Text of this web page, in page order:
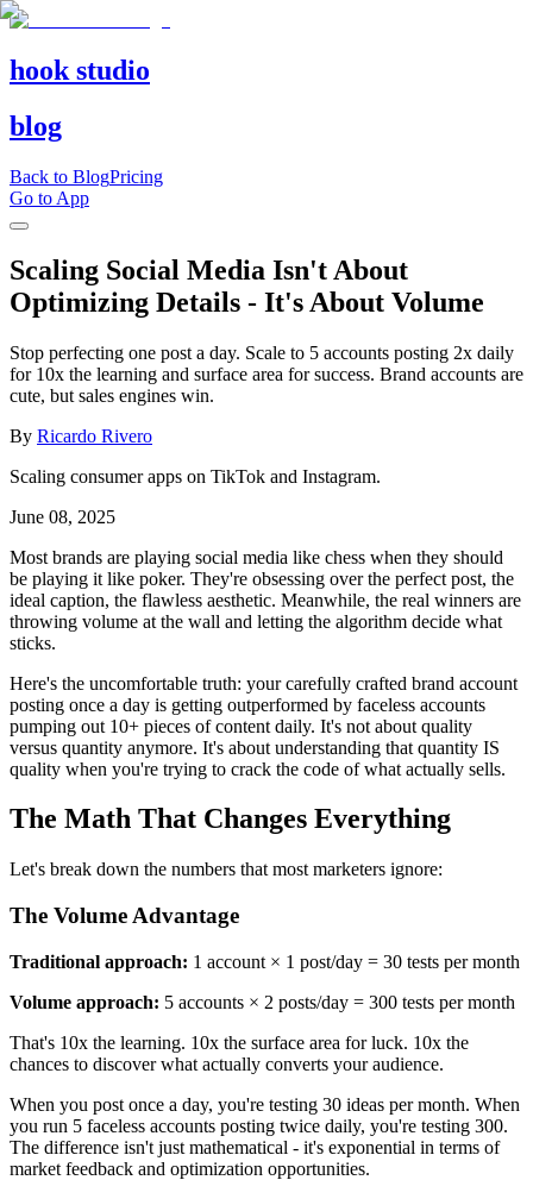
hook studio
blog
Back to BlogPricing
Go to App
Scaling Social Media Isn't About
Optimizing Details - It's About Volume
Stop perfecting one post a day. Scale to 5 accounts posting 2x daily
for 10x the learning and surface area for success. Brand accounts are
cute, but sales engines win.
By Ricardo Rivero
Scaling consumer apps on TikTok and Instagram.
June 08, 2025
Most brands are playing social media like chess when they should
be playing it like poker. They're obsessing over the perfect post, the
ideal caption, the flawless aesthetic. Meanwhile, the real winners are
throwing volume at the wall and letting the algorithm decide what
sticks.
Here's the uncomfortable truth: your carefully crafted brand account
posting once a day is getting outperformed by faceless accounts
pumping out 10+ pieces of content daily. It's not about quality
versus quantity anymore. It's about understanding that quantity IS
quality when you're trying to crack the code of what actually sells.
The Math That Changes Everything
Let's break down the numbers that most marketers ignore:
The Volume Advantage
Traditional approach: 1 account × 1 post/day = 30 tests per month
Volume approach: 5 accounts × 2 posts/day = 300 tests per month
That's 10x the learning. 10x the surface area for luck. 10x the
chances to discover what actually converts your audience.
When you post once a day, you're testing 30 ideas per month. When
you run 5 faceless accounts posting twice daily, you're testing 300.
The difference isn't just mathematical - it's exponential in terms of
market feedback and optimization opportunities.